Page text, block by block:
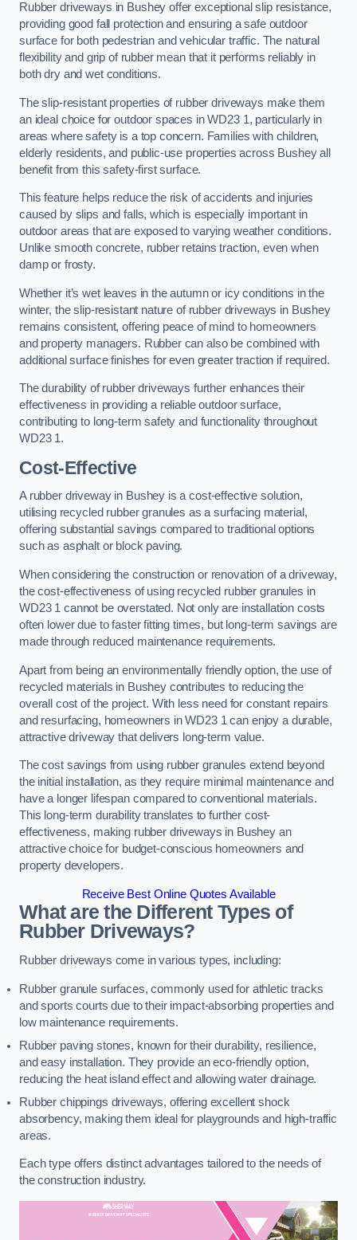
Rubber driveways in Bushey offer exceptional slip resistance,
providing good fall protection and ensuring a safe outdoor
surface for both pedestrian and vehicular traffic. The natural
flexibility and grip of rubber mean that it performs reliably in
both dry and wet conditions.
The slip-resistant properties of rubber driveways make them
an ideal choice for outdoor spaces in WD23 1, particularly in
areas where safety is a top concern. Families with children,
elderly residents, and public-use properties across Bushey all
benefit from this safety-first surface.
This feature helps reduce the risk of accidents and injuries
caused by slips and falls, which is especially important in
outdoor areas that are exposed to varying weather conditions.
Unlike smooth concrete, rubber retains traction, even when
damp or frosty.
Whether it’s wet leaves in the autumn or icy conditions in the
winter, the slip-resistant nature of rubber driveways in Bushey
remains consistent, offering peace of mind to homeowners
and property managers. Rubber can also be combined with
additional surface finishes for even greater traction if required.
The durability of rubber driveways further enhances their
effectiveness in providing a reliable outdoor surface,
contributing to long-term safety and functionality throughout
WD23 1.
Cost-Effective
A rubber driveway in Bushey is a cost-effective solution,
utilising recycled rubber granules as a surfacing material,
offering substantial savings compared to traditional options
such as asphalt or block paving.
When considering the construction or renovation of a driveway,
the cost-effectiveness of using recycled rubber granules in
WD23 1 cannot be overstated. Not only are installation costs
often lower due to faster fitting times, but long-term savings are
made through reduced maintenance requirements.
Apart from being an environmentally friendly option, the use of
recycled materials in Bushey contributes to reducing the
overall cost of the project. With less need for constant repairs
and resurfacing, homeowners in WD23 1 can enjoy a durable,
attractive driveway that delivers long-term value.
The cost savings from using rubber granules extend beyond
the initial installation, as they require minimal maintenance and
have a longer lifespan compared to conventional materials.
This long-term durability translates to further cost-
effectiveness, making rubber driveways in Bushey an
attractive choice for budget-conscious homeowners and
property developers.
Receive Best Online Quotes Available
What are the Different Types of
Rubber Driveways?
Rubber driveways come in various types, including:
Rubber granule surfaces, commonly used for athletic tracks
and sports courts due to their impact-absorbing properties and
low maintenance requirements.
Rubber paving stones, known for their durability, resilience,
and easy installation. They provide an eco-friendly option,
reducing the heat island effect and allowing water drainage.
Rubber chippings driveways, offering excellent shock
absorbency, making them ideal for playgrounds and high-traffic
areas.
Each type offers distinct advantages tailored to the needs of
the construction industry.